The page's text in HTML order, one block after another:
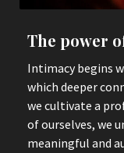
The power
Intimacy begins
which deeper
we cultivate a
of ourselves, we
meaningful and